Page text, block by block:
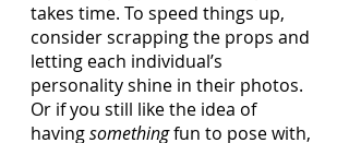
takes time. To speed things up,
consider scrapping the props and
letting each individual’s
personality shine in their photos.
Or if you still like the idea of
having something fun to pose with,